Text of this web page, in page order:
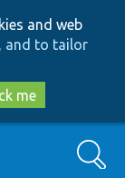
and web
and to tailor
me
Search